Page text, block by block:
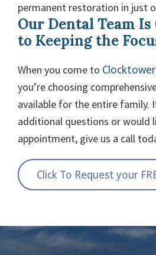
permanent restoration in just
Our Dental Team
to Keeping the
When you come to
you’re choosing
available for the entire family.
additional questions or would
appointment, give us a call
Click To Request your